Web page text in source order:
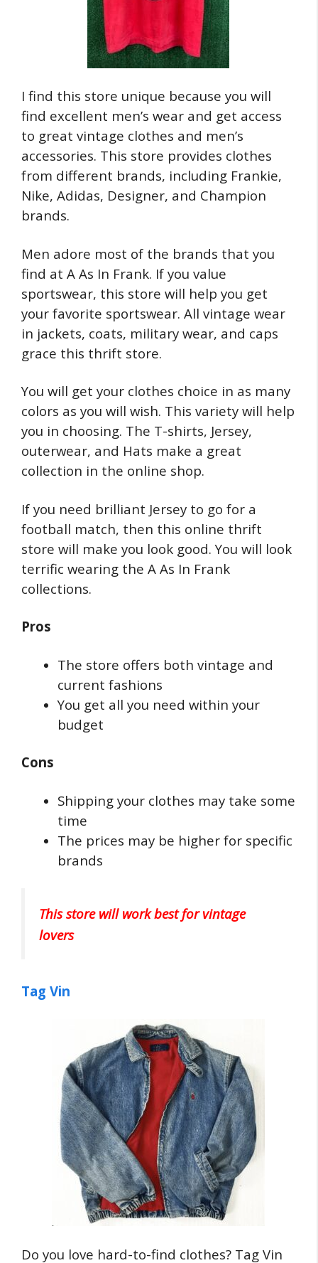
I find this store unique because you will
find excellent men’s wear and get access
to great vintage clothes and men’s
accessories. This store provides clothes
from different brands, including Frankie,
Nike, Adidas, Designer, and Champion
brands.
Men adore most of the brands that you
find at A As In Frank. If you value
sportswear, this store will help you get
your favorite sportswear. All vintage wear
in jackets, coats, military wear, and caps
grace this thrift store.
You will get your clothes choice in as many
colors as you will wish. This variety will help
you in choosing. The T-shirts, Jersey,
outerwear, and Hats make a great
collection in the online shop.
If you need brilliant Jersey to go for a
football match, then this online thrift
store will make you look good. You will look
terrific wearing the A As In Frank
collections.
Pros
The store offers both vintage and
current fashions
You get all you need within your
budget
Cons
Shipping your clothes may take some
time
The prices may be higher for specific
brands
This store will work best for vintage
lovers
Tag Vin
Do you love hard-to-find clothes? Tag Vin